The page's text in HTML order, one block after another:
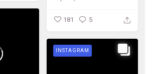
181 5
INSTAGRAM